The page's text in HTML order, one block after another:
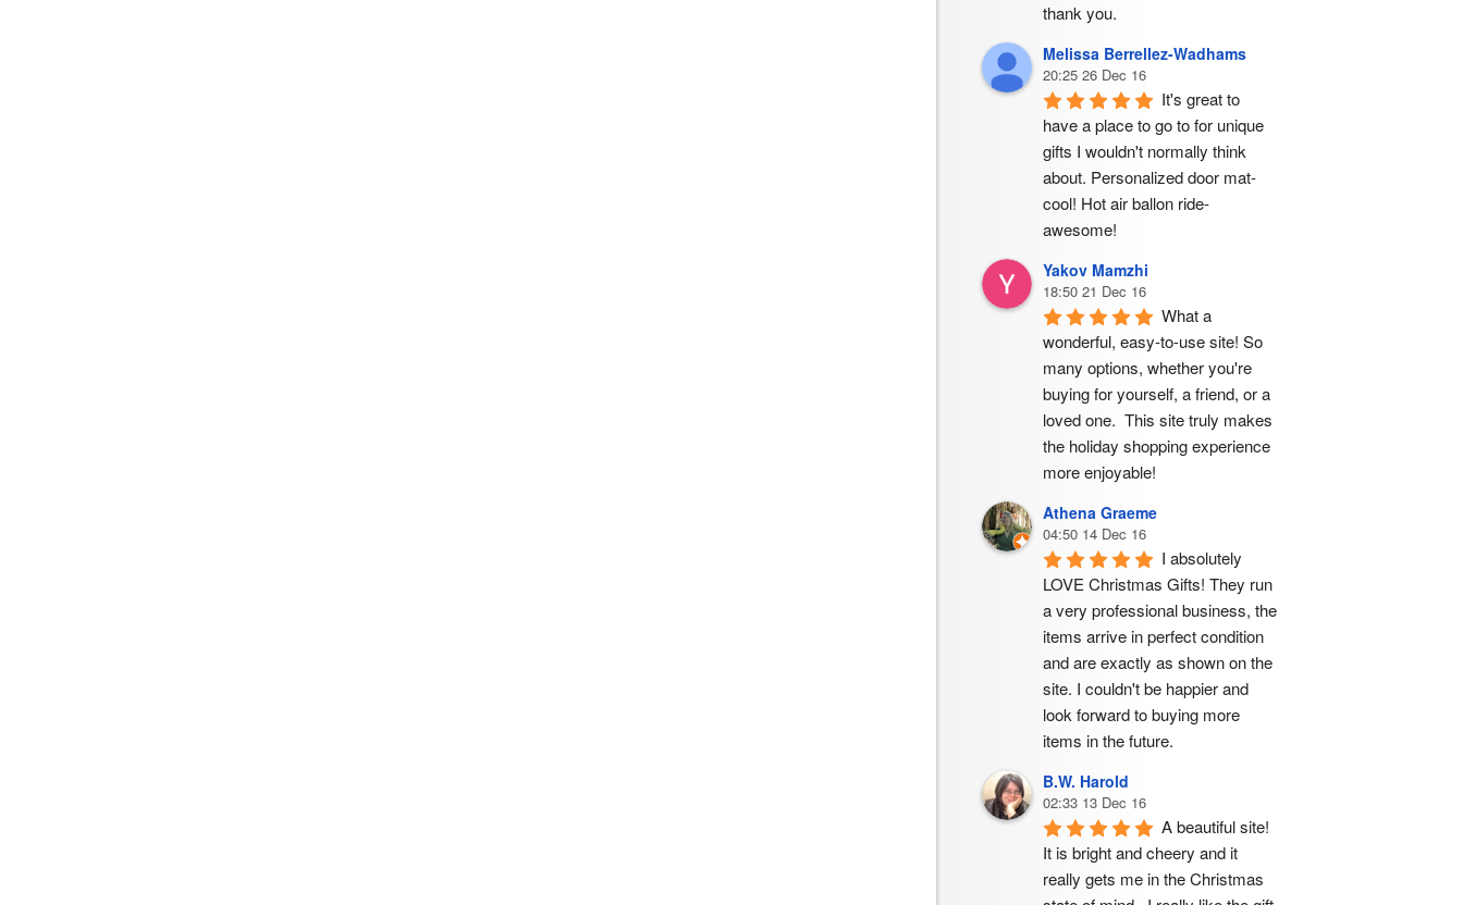
thank you.
Melissa Berrellez-Wadhams
20:25 26 Dec 16
It's great to
have a place to go to for unique
gifts I wouldn't normally think
about. Personalized door mat-
cool! Hot air ballon ride-
awesome!
Yakov Mamzhi
18:50 21 Dec 16
What a
wonderful, easy-to-use site! So
many options, whether you're
buying for yourself, a friend, or a
loved one.  This site truly makes
the holiday shopping experience
more enjoyable!
Athena Graeme
04:50 14 Dec 16
I absolutely
LOVE Christmas Gifts! They run
a very professional business, the
items arrive in perfect condition
and are exactly as shown on the
site. I couldn't be happier and
look forward to buying more
items in the future.
B.W. Harold
02:33 13 Dec 16
A beautiful site!
It is bright and cheery and it
really gets me in the Christmas